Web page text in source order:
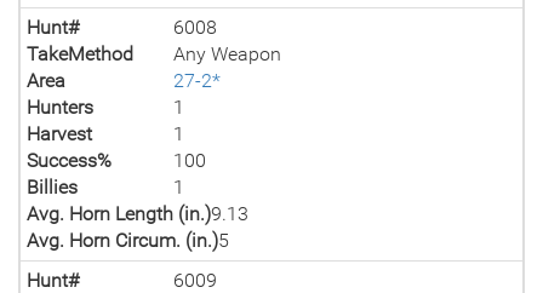
Hunt#
6008
TakeMethod
Any Weapon
Area
27-2*
Hunters
1
Harvest
1
Success%
100
Billies
1
Avg. Horn Length (in.)9.13
Avg. Horn Circum. (in.)5
Hunt#
6009